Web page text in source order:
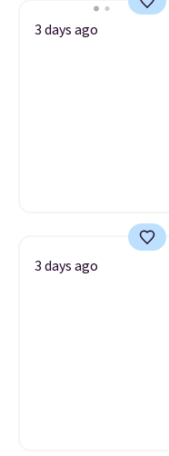
3 days ago
3 days ago